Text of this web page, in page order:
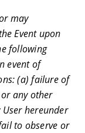
may
Event upon
following
event of
(a) failure of
any other
hereunder
to observe or